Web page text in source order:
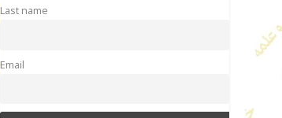
Last name
Email